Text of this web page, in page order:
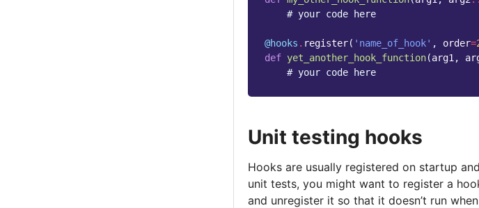
# your code here
@hooks . register( 'name_of_hook' , order=
def yet_another_hook_function(arg1 ,
# your code here
Unit testing hooks
Hooks are usually registered on startup
unit tests, you might want to register a
and unregister it so that it doesn’t run